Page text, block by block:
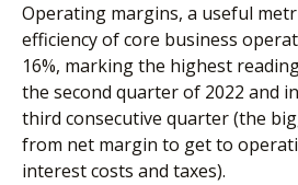
Operating margins, a useful
efficiency of core business
16%, marking the highest
the second quarter of 2022 and
third consecutive quarter (the
from net margin to get to
interest costs and taxes).